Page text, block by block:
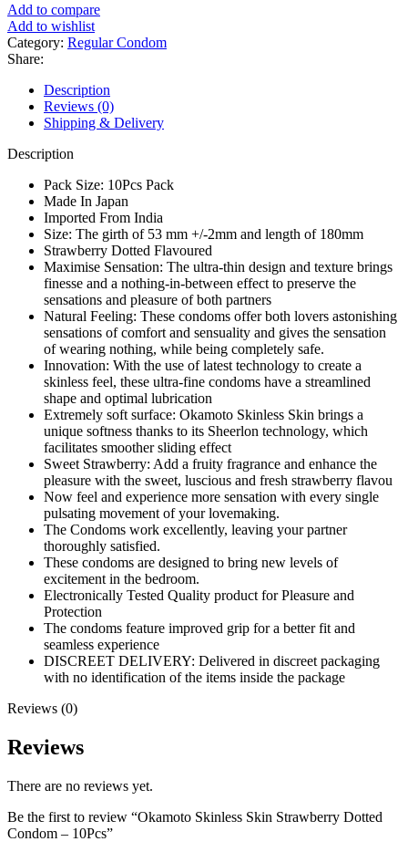
Add to compare
Add to wishlist
Category: Regular Condom
Share:
Description
Reviews (0)
Shipping & Delivery
Description
Pack Size: 10Pcs Pack
Made In Japan
Imported From India
Size: The girth of 53 mm +/-2mm and length of 180mm
Strawberry Dotted Flavoured
Maximise Sensation: The ultra-thin design and texture brings
finesse and a nothing-in-between effect to preserve the
sensations and pleasure of both partners
Natural Feeling: These condoms offer both lovers astonishing
sensations of comfort and sensuality and gives the sensation
of wearing nothing, while being completely safe.
Innovation: With the use of latest technology to create a
skinless feel, these ultra-fine condoms have a streamlined
shape and optimal lubrication
Extremely soft surface: Okamoto Skinless Skin brings a
unique softness thanks to its Sheerlon technology, which
facilitates smoother sliding effect
Sweet Strawberry: Add a fruity fragrance and enhance the
pleasure with the sweet, luscious and fresh strawberry flavou
Now feel and experience more sensation with every single
pulsating movement of your lovemaking.
The Condoms work excellently, leaving your partner
thoroughly satisfied.
These condoms are designed to bring new levels of
excitement in the bedroom.
Electronically Tested Quality product for Pleasure and
Protection
The condoms feature improved grip for a better fit and
seamless experience
DISCREET DELIVERY: Delivered in discreet packaging
with no identification of the items inside the package
Reviews (0)
Reviews
There are no reviews yet.
Be the first to review “Okamoto Skinless Skin Strawberry Dotted
Condom – 10Pcs”